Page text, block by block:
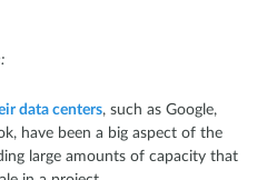
data centers, such as Google,
have been a big aspect of the
large amounts of capacity that